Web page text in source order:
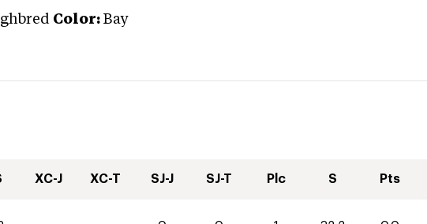
Color: Bay
XC-J XC-T SJ-J SJ-T Plc S Pts